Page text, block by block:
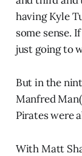
having Kyle
some sense.
just going to
But in the
Manfred
Pirates were
With Matt